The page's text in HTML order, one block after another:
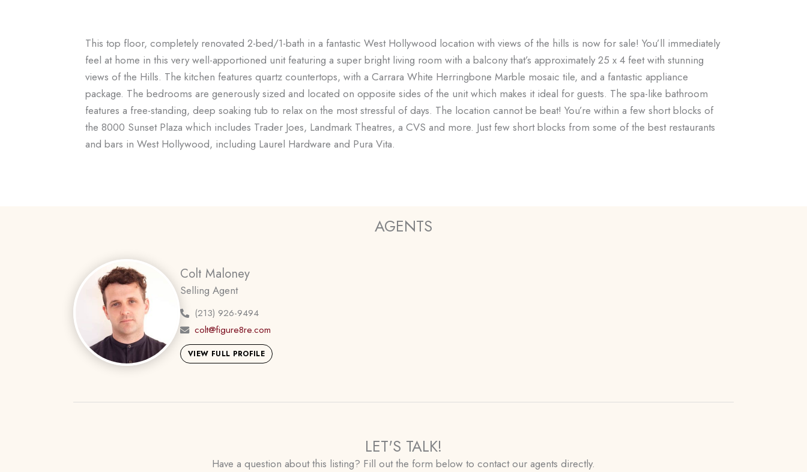
This top floor, completely renovated 2-bed/1-bath in a fantastic West Hollywood location with views of the hills is now for sale! You’ll immediately
feel at home in this very well-apportioned unit featuring a super bright living room with a balcony that’s approximately 25 x 4 feet with stunning
views of the Hills. The kitchen features quartz countertops, with a Carrara White Herringbone Marble mosaic tile, and a fantastic appliance
package. The bedrooms are generously sized and located on opposite sides of the unit which makes it ideal for guests. The spa-like bathroom
features a free-standing, deep soaking tub to relax on the most stressful of days. The location cannot be beat! You’re within a few short blocks of
the 8000 Sunset Plaza which includes Trader Joes, Landmark Theatres, a CVS and more. Just few short blocks from some of the best restaurants
and bars in West Hollywood, including Laurel Hardware and Pura Vita.
AGENTS
Colt Maloney
Selling Agent
(213) 926-9494
colt@figure8re.com
VIEW FULL PROFILE
LET'S TALK!
Have a question about this listing? Fill out the form below to contact our agents directly.